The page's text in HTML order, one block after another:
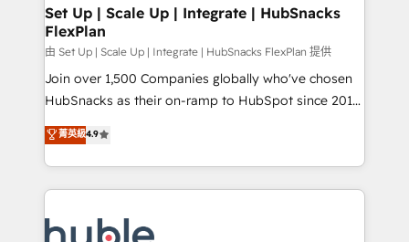
Award 🏆2020 Elite Solutions Partner 🏆2019
Integrations HubSpot Impact Award 🏆2019
Marketing Enablement HubSpot Impact Award 🏆
2018 Website Design HubSpot Impact Award 🏆2017
Website Design HubSpot Impact Award 🏆2016
Sales Enablement HubSpot Impact Award 🏆2015
Growth-Driven Design Agency of the Year 🏆2015
COS Design Award 🏆2013 HubSpot Marketplace
Set Up | Scale Up | Integrate | HubSnacks
FlexPlan
由 Set Up | Scale Up | Integrate | HubSnacks FlexPlan 提供
Join over 1,500 Companies globally who've chosen
HubSnacks as their on-ramp to HubSpot since 2014
Simple pay-as-you-go plans that accelerate value...
1️⃣ Set Up | Onboarding New or Check-fixing existing
HubSpot portals 2️⃣ Scale Up | 100% HubSpot Task
Execution... Global 24/7 ... All Experts 3️⃣ Integrate |
Slash months from your API Integration project... ⬅️
菁英級4.9